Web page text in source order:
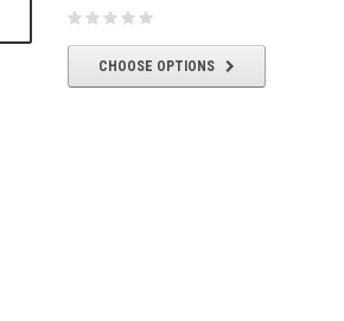
CHOOSE OPTIONS